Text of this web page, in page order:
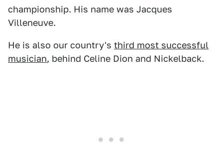
championship. His name was Jacques
Villeneuve.
He is also our country's third most successful
musician, behind Celine Dion and Nickelback.